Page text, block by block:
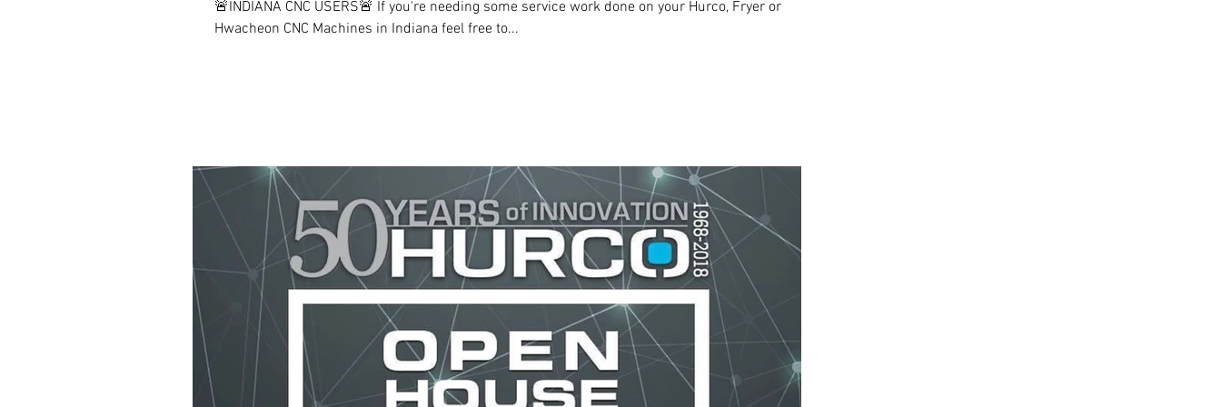
🚨INDIANA CNC USERS🚨 If you're needing some service work done on your Hurco, Fryer or
Hwacheon CNC Machines in Indiana feel free to...